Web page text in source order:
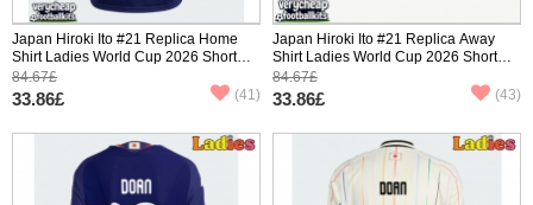
Japan Hiroki Ito #21 Replica Home
Shirt Ladies World Cup 2026 Short
Sleeve
84.67£
33.86£ (41)
Japan Hiroki Ito #21 Replica Away
Shirt Ladies World Cup 2026 Short
Sleeve
84.67£
33.86£ (43)